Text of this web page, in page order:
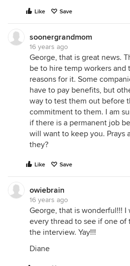
Like Save
soonergrandmom
16 years ago
George, that is great news.
be to hire temp workers and
reasons for it. Some
have to pay benefits, but
way to test them out before
commitment to them. I am
if there is a permanent job
will want to keep you. Prays
they?
Like Save
owiebrain
16 years ago
George, that is wonderful!!!
every thread to see if one of
the interview. Yay!!!
Diane